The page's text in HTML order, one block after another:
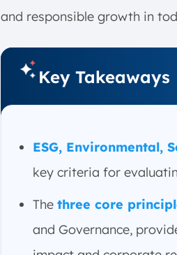
and responsible growth in
Key Takeaways
ESG, Environmental,
key criteria for
The three core
and Governance,